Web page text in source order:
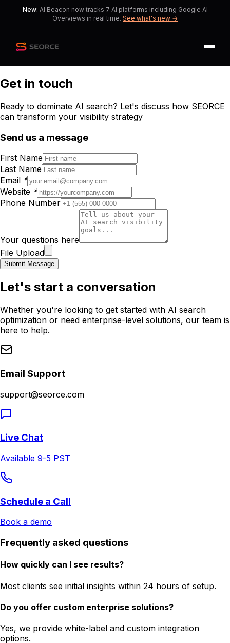
New: AI Beacon now tracks 7 AI platforms including Google AI
Overviews in real time. See what's new →
Get in touch
Ready to dominate AI search? Let's discuss how SEORCE
can transform your visibility strategy
Send us a message
First Name
Last Name
Email *
Website *
Phone Number
Your questions here
File Upload
Submit Message
Let's start a conversation
Whether you're looking to get started with AI search
optimization or need enterprise-level solutions, our team is
here to help.
Email Support
support@seorce.com
Live Chat
Available 9-5 PST
Schedule a Call
Book a demo
Frequently asked questions
How quickly can I see results?
Most clients see initial insights within 24 hours of setup.
Do you offer custom enterprise solutions?
Yes, we provide white-label and custom integration
options.